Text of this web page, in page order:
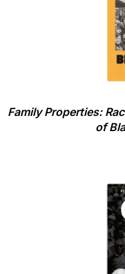
Family Properties:
of